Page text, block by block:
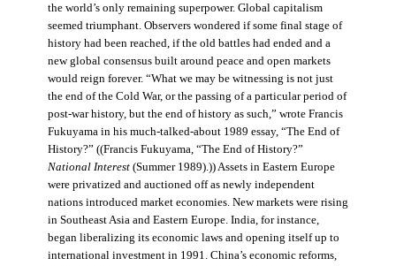
the world’s only remaining superpower. Global capitalism
seemed triumphant. Observers wondered if some final stage of
history had been reached, if the old battles had ended and a
new global consensus built around peace and open markets
would reign forever. “What we may be witnessing is not just
the end of the Cold War, or the passing of a particular period of
post-war history, but the end of history as such,” wrote Francis
Fukuyama in his much-talked-about 1989 essay, “The End of
History?” ((Francis Fukuyama, “The End of History?”
National Interest(Summer 1989).)) Assets in Eastern Europe
were privatized and auctioned off as newly independent
nations introduced market economies. New markets were rising
in Southeast Asia and Eastern Europe. India, for instance,
began liberalizing its economic laws and opening itself up to
international investment in 1991. China’s economic reforms,